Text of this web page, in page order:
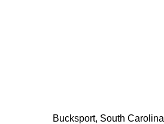
Bucksport, South Carolina